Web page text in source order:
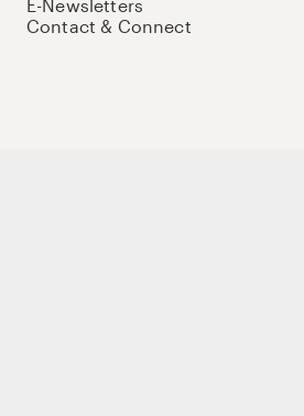
E-Newsletters
Contact & Connect